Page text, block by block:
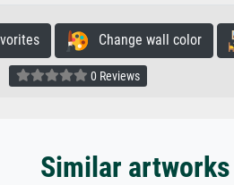
Change wall color
0 Reviews
Similar